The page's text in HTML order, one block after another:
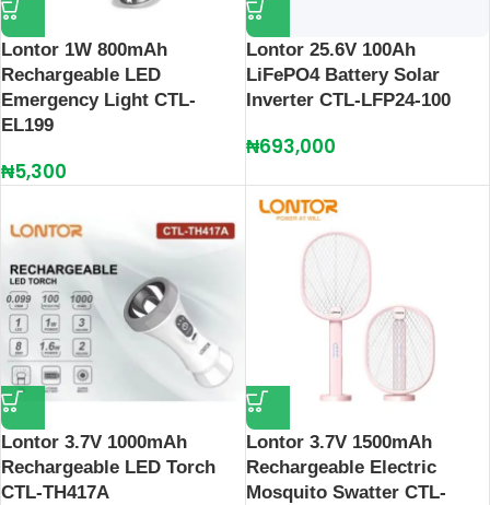
Lontor 1W 800mAh
Rechargeable LED
Emergency Light CTL-
EL199
₦5,300
Lontor 25.6V 100Ah
LiFePO4 Battery Solar
Inverter CTL-LFP24-100
₦693,000
Lontor 3.7V 1000mAh
Rechargeable LED Torch
CTL-TH417A
Lontor 3.7V 1500mAh
Rechargeable Electric
Mosquito Swatter CTL-